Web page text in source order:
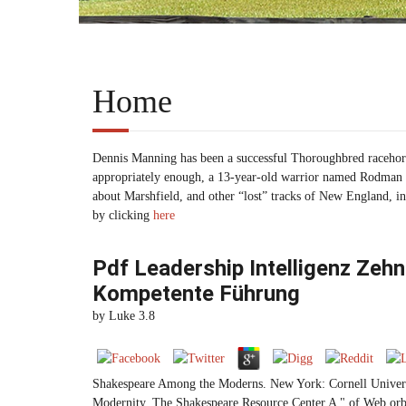
Home
Dennis Manning has been a successful Thoroughbred
appropriately enough, a 13-year-old warrior named
about Marshfield, and other “lost” tracks of New England,
by clicking here
Pdf Leadership Intelligenz
Kompetente Führung
by Luke 3.8
Shakespeare Among the Moderns. New York: Cornell
Modernity. The Shakespeare Resource Center A " of Web